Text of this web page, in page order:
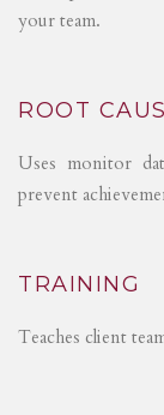
your team.
ROOT
Uses monitor
prevent
TRAINING
Teaches client